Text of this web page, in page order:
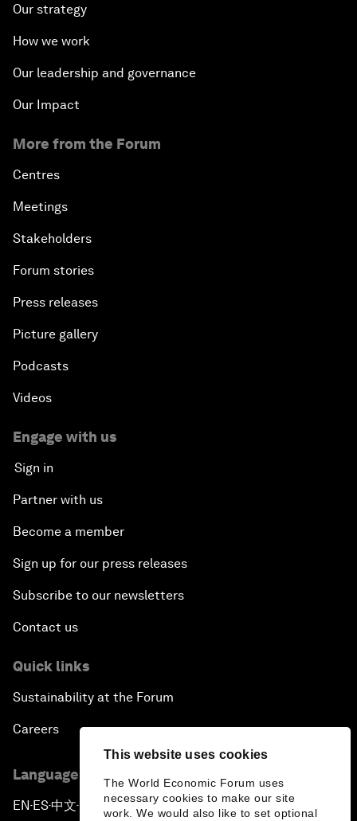
This website uses cookies
The World Economic Forum uses
necessary cookies to make our site
work. We would also like to set optional
Our strategy
How we work
Our leadership and governance
Our Impact
More from the Forum
Centres
Meetings
Stakeholders
Forum stories
Press releases
Picture gallery
Podcasts
Videos
Engage with us
Sign in
Partner with us
Become a member
Sign up for our press releases
Subscribe to our newsletters
Contact us
Quick links
Sustainability at the Forum
Careers
Language editions
EN ▪ES▪中文▪ 日本語